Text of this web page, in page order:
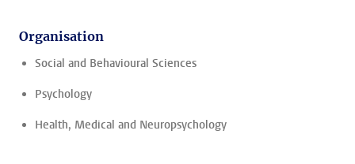
Organisation
Social and Behavioural Sciences
Psychology
Health, Medical and Neuropsychology